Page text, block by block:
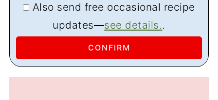
Also send free occasional recipe
updates—see details..